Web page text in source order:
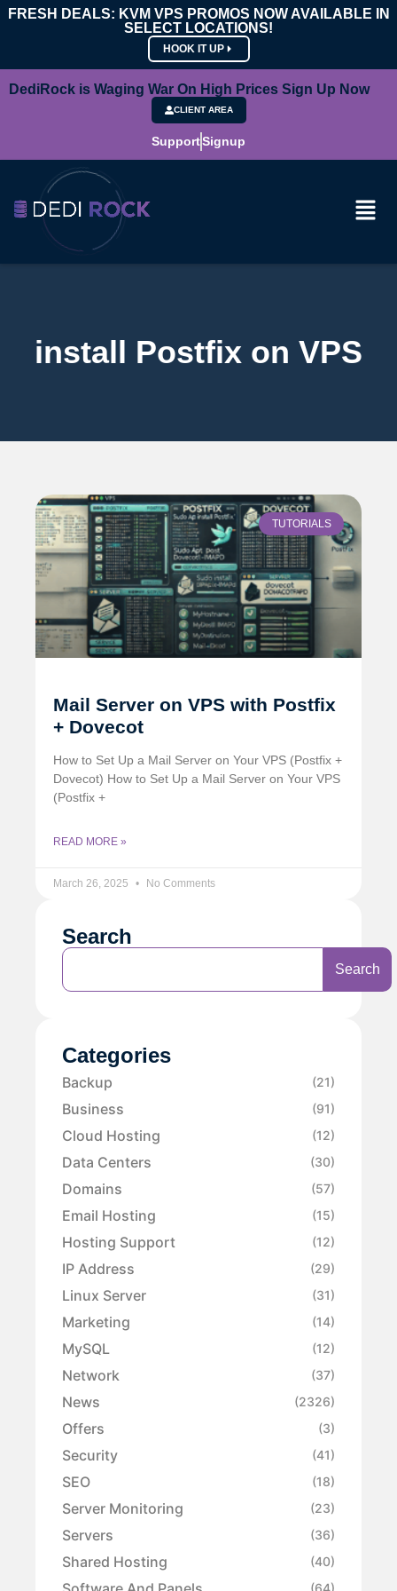
FRESH DEALS: KVM VPS PROMOS NOW AVAILABLE IN
SELECT LOCATIONS!
HOOK IT UP
DediRock is Waging War On High Prices Sign Up Now
CLIENT AREA
SupportSignup
install Postfix on VPS
TUTORIALS
Mail Server on VPS with Postfix
+ Dovecot
How to Set Up a Mail Server on Your VPS (Postfix +
Dovecot) How to Set Up a Mail Server on Your VPS
(Postfix +
READ MORE »
March 26, 2025 No Comments
Search
Search
Categories
Backup (21)
Business (91)
Cloud Hosting (12)
Data Centers (30)
Domains (57)
Email Hosting (15)
Hosting Support (12)
IP Address (29)
Linux Server (31)
Marketing (14)
MySQL (12)
Network (37)
News (2326)
Offers (3)
Security (41)
SEO (18)
Server Monitoring (23)
Servers (36)
Shared Hosting (40)